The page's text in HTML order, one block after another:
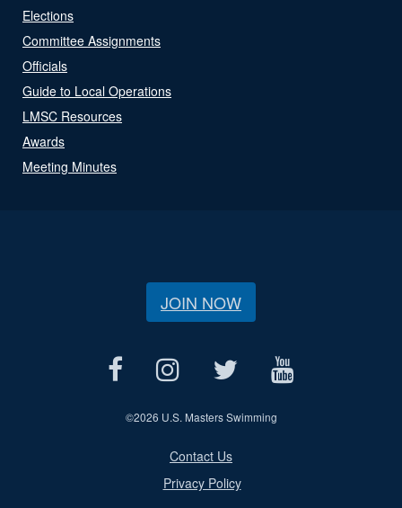
Elections
Committee Assignments
Officials
Guide to Local Operations
LMSC Resources
Awards
Meeting Minutes
JOIN NOW
©2026 U.S. Masters Swimming
Contact Us
Privacy Policy